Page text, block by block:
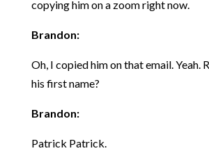
copying him on a zoom right now.
Brandon:
Oh, I copied him on that email. Yeah.
his first name?
Brandon:
Patrick Patrick.